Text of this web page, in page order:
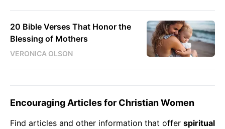
20 Bible Verses That Honor the
Blessing of Mothers
VERONICA OLSON
Encouraging Articles for Christian Women
Find articles and other information that offer spiritual